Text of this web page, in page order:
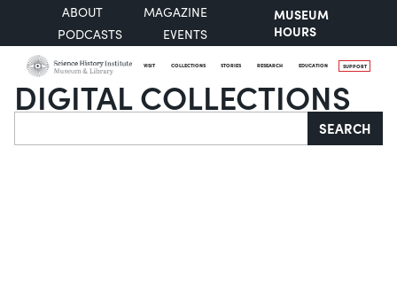
ABOUT
MAGAZINE
PODCASTS
EVENTS
MUSEUM
HOURS
VISIT COLLECTIONS STORIES RESEARCH EDUCATION SUPPORT
DIGITAL COLLECTIONS
Search SEARCH